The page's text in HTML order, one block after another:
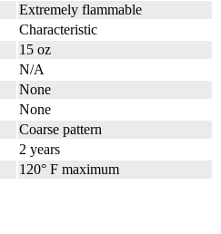
Extremely flammable
Characteristic
15 oz
N/A
None
None
Coarse pattern
2 years
120° F maximum